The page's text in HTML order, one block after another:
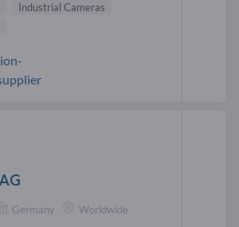
Industrial Cameras
Germany Worldwide